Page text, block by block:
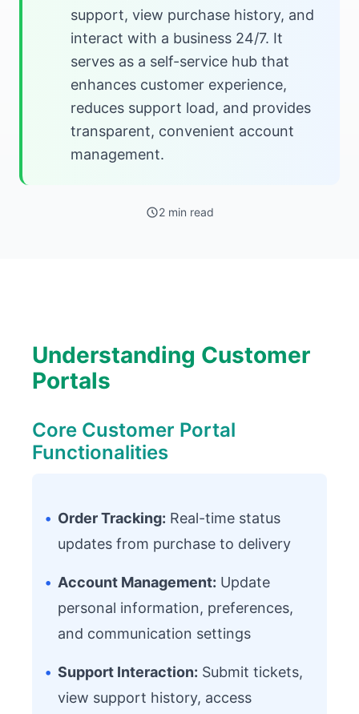
support, view purchase history, and
interact with a business 24/7. It
serves as a self-service hub that
enhances customer experience,
reduces support load, and provides
transparent, convenient account
management.
2 min read
Understanding Customer
Portals
Core Customer Portal
Functionalities
• Order Tracking: Real-time status
updates from purchase to delivery
• Account Management: Update
personal information, preferences,
and communication settings
• Support Interaction: Submit tickets,
view support history, access